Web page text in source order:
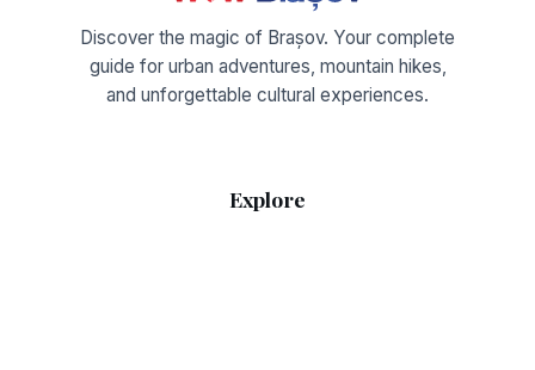
Discover the magic of Brașov. Your complete
guide for urban adventures, mountain hikes,
and unforgettable cultural experiences.
Explore